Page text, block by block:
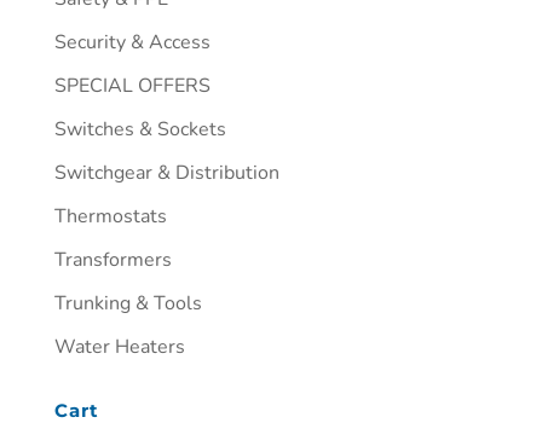
Security & Access
SPECIAL OFFERS
Switches & Sockets
Switchgear & Distribution
Thermostats
Transformers
Trunking & Tools
Water Heaters
Cart